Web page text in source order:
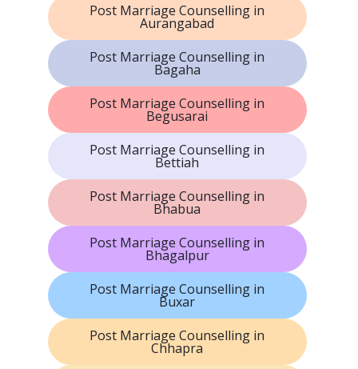
Post Marriage Counselling in
Aurangabad
Post Marriage Counselling in
Bagaha
Post Marriage Counselling in
Begusarai
Post Marriage Counselling in
Bettiah
Post Marriage Counselling in
Bhabua
Post Marriage Counselling in
Bhagalpur
Post Marriage Counselling in
Buxar
Post Marriage Counselling in
Chhapra